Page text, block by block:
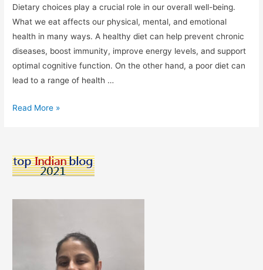
Dietary choices play a crucial role in our overall well-being.
What we eat affects our physical, mental, and emotional
health in many ways. A healthy diet can help prevent chronic
diseases, boost immunity, improve energy levels, and support
optimal cognitive function. On the other hand, a poor diet can
lead to a range of health …
“Fueling
Importance
Read More »